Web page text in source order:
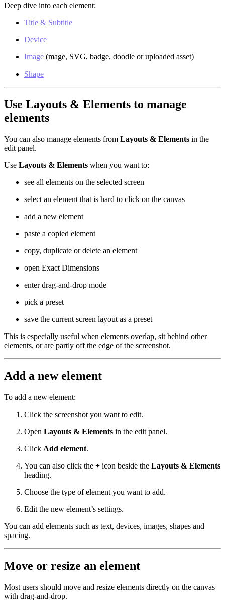
Deep dive into each element:
Title & Subtitle
Device
Image (mage, SVG, badge, doodle or uploaded asset)
Shape
Use Layouts & Elements to manage
elements
You can also manage elements from Layouts & Elements in the
edit panel.
Use Layouts & Elements when you want to:
see all elements on the selected screen
select an element that is hard to click on the canvas
add a new element
paste a copied element
copy, duplicate or delete an element
open Exact Dimensions
enter drag-and-drop mode
pick a preset
save the current screen layout as a preset
This is especially useful when elements overlap, sit behind other
elements, or are partly off the edge of the screenshot.
Add a new element
To add a new element:
Click the screenshot you want to edit.
Open Layouts & Elements in the edit panel.
Click Add element.
You can also click the + icon beside the Layouts & Elements
heading.
Choose the type of element you want to add.
Edit the new element’s settings.
You can add elements such as text, devices, images, shapes and
spacing.
Move or resize an element
Most users should move and resize elements directly on the canvas
with drag-and-drop.